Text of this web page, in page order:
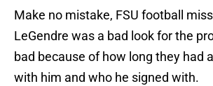
Make no mistake, FSU football
LeGendre was a bad look for the
bad because of how long they had
with him and who he signed with.